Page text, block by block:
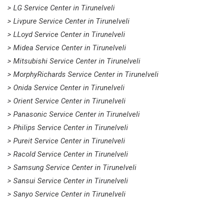
> LG Service Center in Tirunelveli
> Livpure Service Center in Tirunelveli
> LLoyd Service Center in Tirunelveli
> Midea Service Center in Tirunelveli
> Mitsubishi Service Center in Tirunelveli
> MorphyRichards Service Center in Tirunelveli
> Onida Service Center in Tirunelveli
> Orient Service Center in Tirunelveli
> Panasonic Service Center in Tirunelveli
> Philips Service Center in Tirunelveli
> Pureit Service Center in Tirunelveli
> Racold Service Center in Tirunelveli
> Samsung Service Center in Tirunelveli
> Sansui Service Center in Tirunelveli
> Sanyo Service Center in Tirunelveli